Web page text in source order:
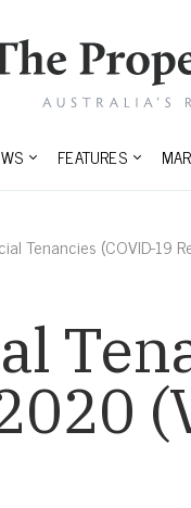
FEATURES
Tenancies (COVID-19